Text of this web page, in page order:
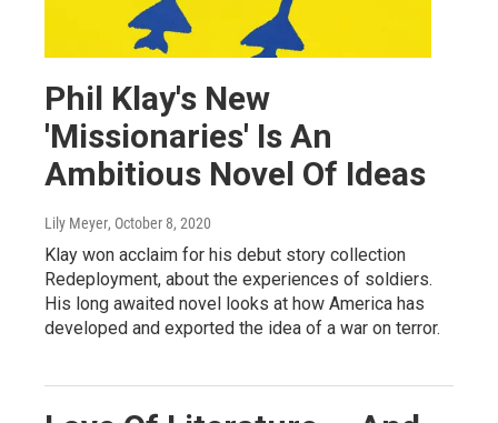
Phil Klay's New
'Missionaries' Is An
Ambitious Novel Of Ideas
Lily Meyer, October 8, 2020
Klay won acclaim for his debut story collection
Redeployment, about the experiences of soldiers.
His long awaited novel looks at how America has
developed and exported the idea of a war on terror.